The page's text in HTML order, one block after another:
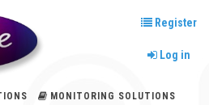
Register
Log in
MONITORING SOLUTIONS